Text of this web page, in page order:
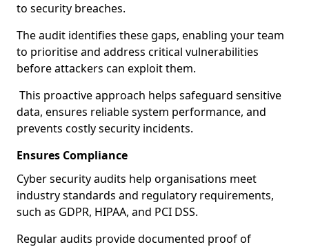
to security breaches.
The audit identifies these gaps, enabling your team
to prioritise and address critical vulnerabilities
before attackers can exploit them.
This proactive approach helps safeguard sensitive
data, ensures reliable system performance, and
prevents costly security incidents.
Ensures Compliance
Cyber security audits help organisations meet
industry standards and regulatory requirements,
such as GDPR, HIPAA, and PCI DSS.
Regular audits provide documented proof of